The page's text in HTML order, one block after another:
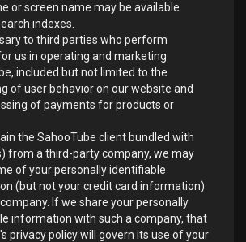
or screen name may be available
indexes.
to third parties who perform
us in operating and marketing
included but not limited to the
of user behavior on our website and
of payments for products or
the SahooTube client bundled with
from a third-party company, we may
of your personally identifiable
(but not your credit card information)
If we share your personally
information with such a company, that
privacy policy will govern its use of your